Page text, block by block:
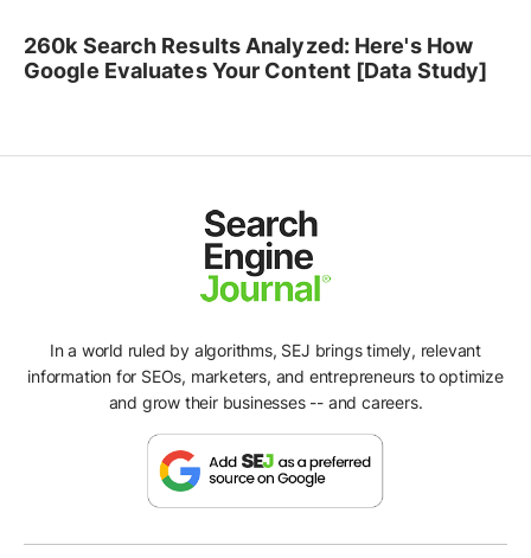
260k Search Results Analyzed: Here's How
Google Evaluates Your Content [Data Study]
In a world ruled by algorithms, SEJ brings timely, relevant
information for SEOs, marketers, and entrepreneurs to optimize
and grow their businesses -- and careers.